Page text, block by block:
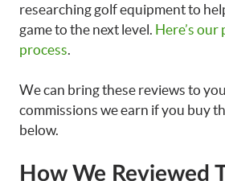
researching golf equipment to
game to the next level. Here’s
process
We can bring these reviews to
commissions we earn if you buy
below.
How We Reviewed